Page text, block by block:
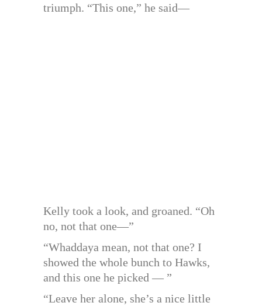
triumph. “This one,” he said—
Kelly took a look, and groaned. “Oh
no, not that one—”
“Whaddaya mean, not that one? I
showed the whole bunch to Hawks,
and this one he picked — ”
“Leave her alone, she’s a nice little